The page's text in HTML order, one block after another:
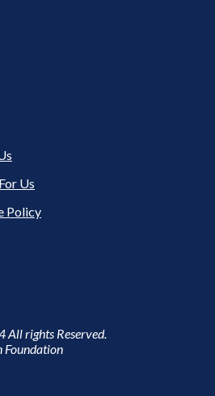
Us
Policy
rights Reserved.
Foundation